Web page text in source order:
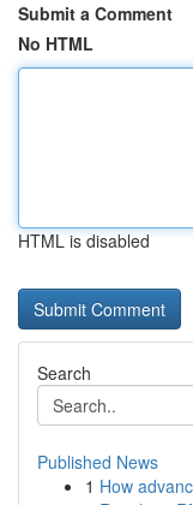
Submit a Comment
No HTML
HTML is disabled
Search
Published News
1 How